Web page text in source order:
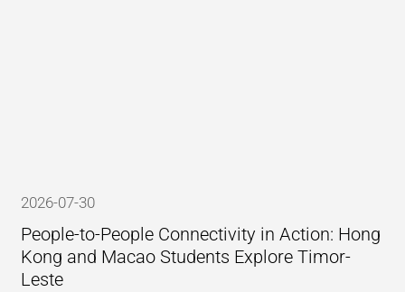
2026-07-30
People-to-People Connectivity in Action: Hong
Kong and Macao Students Explore Timor-
Leste